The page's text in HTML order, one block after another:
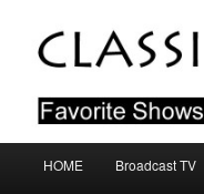
primary
Classic TV
Favorite Shows From The
HOME Broadcast TV